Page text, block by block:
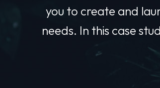
you to create and
needs. In this case